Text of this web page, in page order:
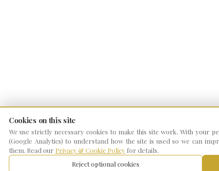
Cookies on this site
We use strictly necessary cookies to make this site work. With your
(Google Analytics) to understand how the site is used so we can
them. Read our Privacy & Cookie Policy for details.
Reject optional cookies